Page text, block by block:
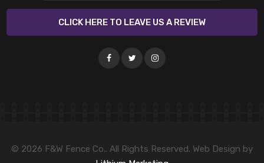
CLICK HERE TO LEAVE US A REVIEW
© 2026 F&W Fence Co.. All Rights Reserved. Web Design by